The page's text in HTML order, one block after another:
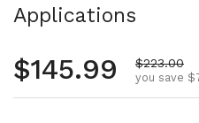
Applications
Regular price
$145.99 Sale price
$223.00
you save